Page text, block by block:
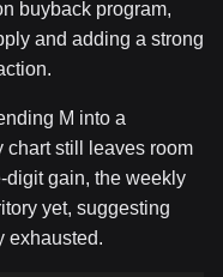
buyback program,
and adding a strong
M into a
chart still leaves room
digit gain, the weekly
yet, suggesting
exhausted.